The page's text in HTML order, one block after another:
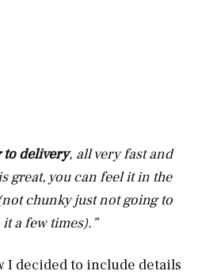
to delivery, all very fast and
great, you can feel it in the
chunky just not going to
a few times).”
I decided to include details